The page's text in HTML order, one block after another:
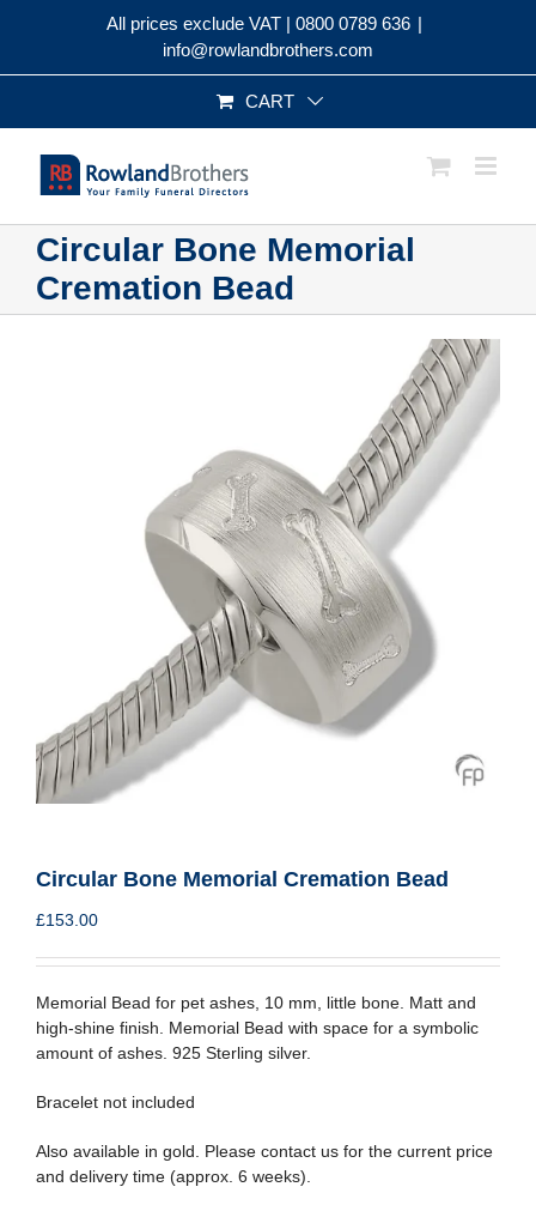
All prices exclude VAT | 0800 0789 636 |
info@rowlandbrothers.com
CART
Circular Bone Memorial
Cremation Bead
Circular Bone Memorial Cremation Bead
£153.00
Memorial Bead for pet ashes, 10 mm, little bone. Matt and
high-shine finish. Memorial Bead with space for a symbolic
amount of ashes. 925 Sterling silver.
Bracelet not included
Also available in gold. Please contact us for the current price
and delivery time (approx. 6 weeks).